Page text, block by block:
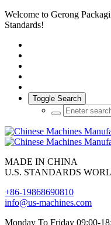
Welcome to Gerong
Standards!
Toggle Search
MADE IN CHINA
U.S. STANDARDS
+86-19868690810
info@us-machines.com
Monday To Friday 09:00-